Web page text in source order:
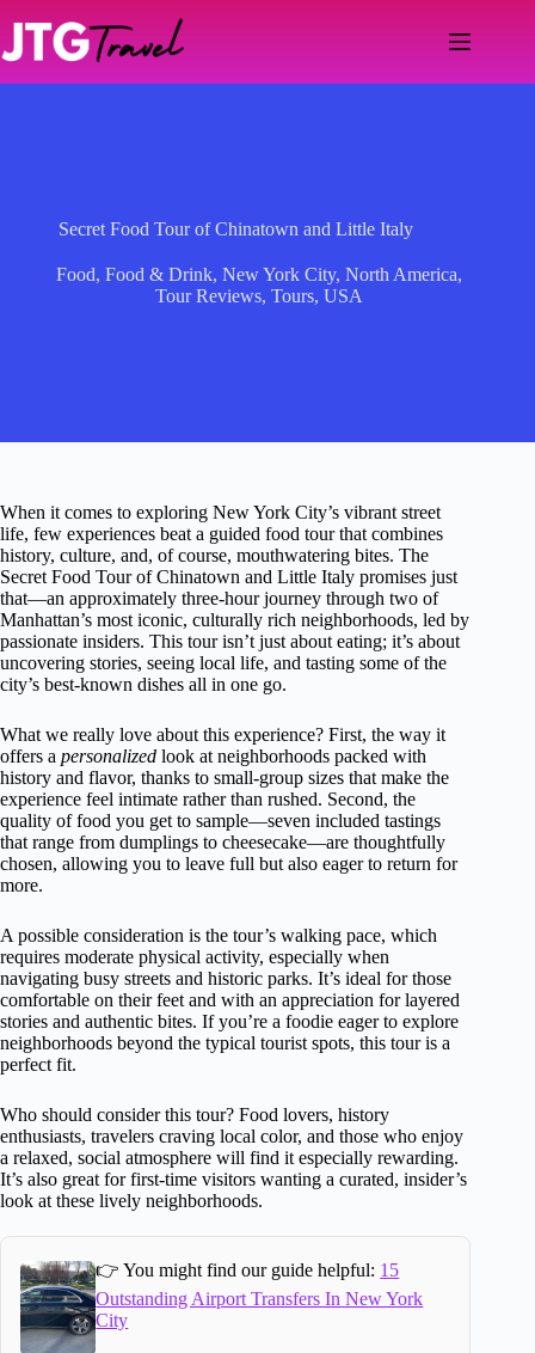
content
Secret Food Tour of Chinatown and Little Italy
Food,Food & Drink,New York City,North America,
Tour Reviews,Tours,USA
When it comes to exploring New York City’s vibrant street
life, few experiences beat a guided food tour that combines
history, culture, and, of course, mouthwatering bites. The
Secret Food Tour of Chinatown and Little Italy promises just
that—an approximately three-hour journey through two of
Manhattan’s most iconic, culturally rich neighborhoods, led by
passionate insiders. This tour isn’t just about eating; it’s about
uncovering stories, seeing local life, and tasting some of the
city’s best-known dishes all in one go.
What we really love about this experience? First, the way it
offers a personalized look at neighborhoods packed with
history and flavor, thanks to small-group sizes that make the
experience feel intimate rather than rushed. Second, the
quality of food you get to sample—seven included tastings
that range from dumplings to cheesecake—are thoughtfully
chosen, allowing you to leave full but also eager to return for
more.
A possible consideration is the tour’s walking pace, which
requires moderate physical activity, especially when
navigating busy streets and historic parks. It’s ideal for those
comfortable on their feet and with an appreciation for layered
stories and authentic bites. If you’re a foodie eager to explore
neighborhoods beyond the typical tourist spots, this tour is a
perfect fit.
Who should consider this tour? Food lovers, history
enthusiasts, travelers craving local color, and those who enjoy
a relaxed, social atmosphere will find it especially rewarding.
It’s also great for first-time visitors wanting a curated, insider’s
look at these lively neighborhoods.
👉 You might find our guide helpful: 15
Outstanding Airport Transfers In New York
City